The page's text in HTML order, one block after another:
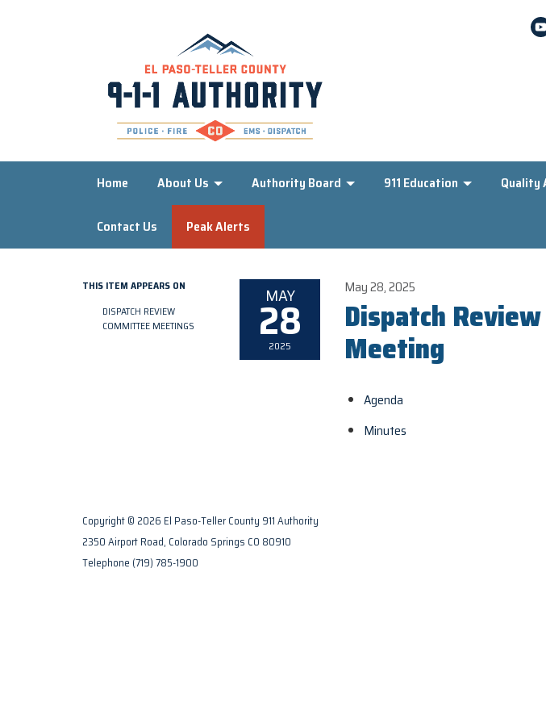
Home About Us Authority Board 911 Education Quality
Contact Us Peak Alerts
THIS ITEM APPEARS ON
DISPATCH REVIEW
COMMITTEE MEETINGS
MAY
28
2025
May 28, 2025
Dispatch
Meeting
Agenda
Minutes
Copyright © 2026 El Paso-Teller County 911 Authority
2350 Airport Road, Colorado Springs CO 80910
Telephone (719) 785-1900